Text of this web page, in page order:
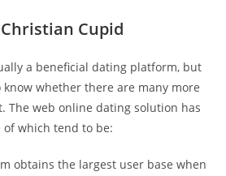
Cupid
a beneficial dating platform, but
whether there are many more
The web online dating solution has
of which tend to be:
obtains the largest user base when